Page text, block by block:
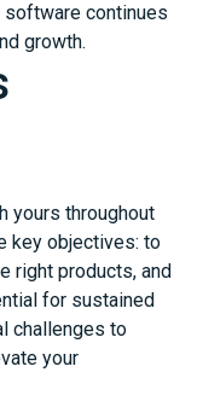
software continues
growth.
yours throughout
key objectives: to
right products, and
for sustained
challenges to
your